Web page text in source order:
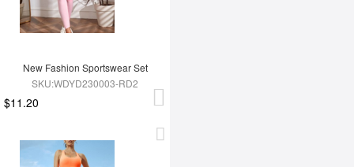
New Fashion Sportswear Set
SKU:WDYD230003-RD2
$11.20